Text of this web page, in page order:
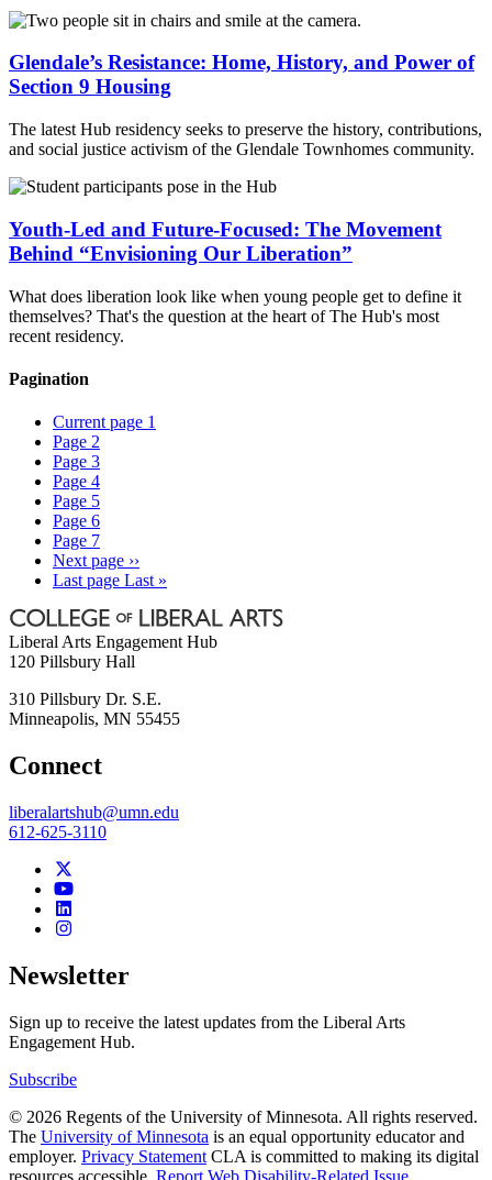
Glendale’s Resistance: Home, History, and Power of
Section 9 Housing
The latest Hub residency seeks to preserve the history, contributions,
and social justice activism of the Glendale Townhomes community.
Youth-Led and Future-Focused: The Movement
Behind “Envisioning Our Liberation”
What does liberation look like when young people get to define it
themselves? That's the question at the heart of The Hub's most
recent residency.
Pagination
Current page 1
Page 2
Page 3
Page 4
Page 5
Page 6
Page 7
Next page ››
Last page Last »
Liberal Arts Engagement Hub
120 Pillsbury Hall
310 Pillsbury Dr. S.E.
Minneapolis, MN 55455
Connect
liberalartshub@umn.edu
612-625-3110
Newsletter
Sign up to receive the latest updates from the Liberal Arts
Engagement Hub.
Subscribe
© 2026 Regents of the University of Minnesota. All rights reserved.
The University of Minnesota is an equal opportunity educator and
employer. Privacy Statement CLA is committed to making its digital
resources accessible. Report Web Disability-Related Issue